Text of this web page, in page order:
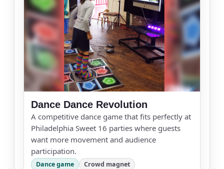
Dance Dance Revolution
A competitive dance game that fits perfectly at
Philadelphia Sweet 16 parties where guests
want more movement and audience
participation.
Dance game Crowd magnet
Your selected items